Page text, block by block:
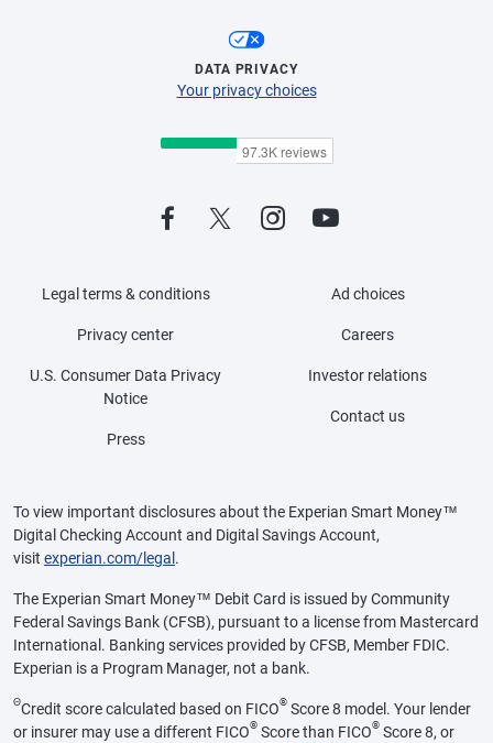
DATA PRIVACY
Your privacy choices
Legal terms & conditions
Privacy center
U.S. Consumer Data Privacy
Notice
Press
Ad choices
Careers
Investor relations
Contact us
To view important disclosures about the Experian Smart Money™
Digital Checking Account and Digital Savings Account,
visit experian.com/legal .
The Experian Smart Money™ Debit Card is issued by Community
Federal Savings Bank (CFSB), pursuant to a license from Mastercard
International. Banking services provided by CFSB, Member FDIC.
Experian is a Program Manager, not a bank.
ΘCredit score calculated based on FICO® Score 8 model. Your lender
or insurer may use a different FICO® Score than FICO® Score 8, or